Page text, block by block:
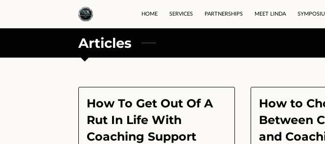
HOME SERVICES PARTNERSHIPS MEET LINDA
Articles
How To Get Out Of A
Rut In Life With
Coaching Support
How to
Between
and